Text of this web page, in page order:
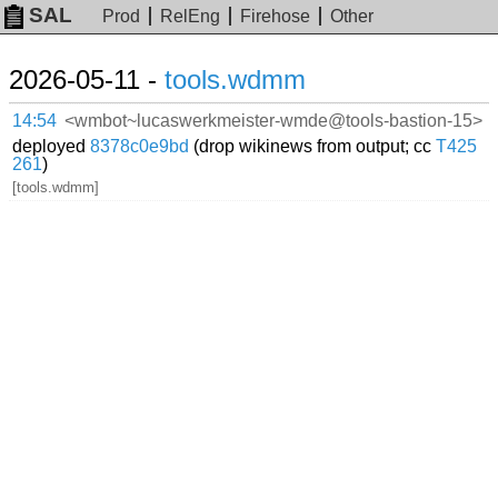
SAL Prod RelEng Firehose Other
2026-05-11 - tools.wdmm
14:54 <wmbot~lucaswerkmeister-wmde@tools-bastion-15>
deployed8378c0e9bd (drop wikinews from output; ccT425
261)
[tools.wdmm]